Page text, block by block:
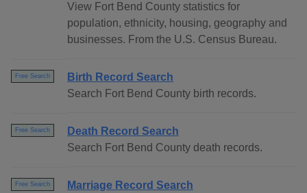
View Fort Bend County statistics for
population, ethnicity, housing, geography and
businesses. From the U.S. Census Bureau.
Free Search
Birth Record Search
Search Fort Bend County birth records.
Free Search
Death Record Search
Search Fort Bend County death records.
Free Search
Marriage Record Search